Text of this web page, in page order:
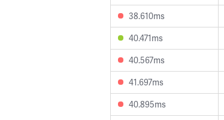
38.610ms
40.471ms
40.567ms
41.697ms
40.895ms